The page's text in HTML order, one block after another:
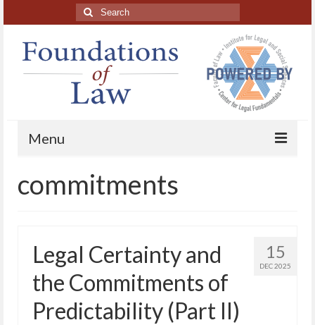
Search
for:
Menu
HAPL Podcast
LFE series
commitments
15
DEC 2025
Legal Certainty and
the Commitments of
Predictability (Part II)